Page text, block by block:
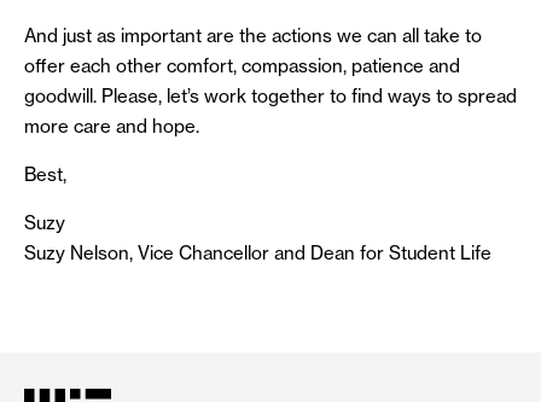
And just as important are the actions we can all take to
offer each other comfort, compassion, patience and
goodwill. Please, let’s work together to find ways to spread
more care and hope.
Best,
Suzy
Suzy Nelson, Vice Chancellor and Dean for Student Life